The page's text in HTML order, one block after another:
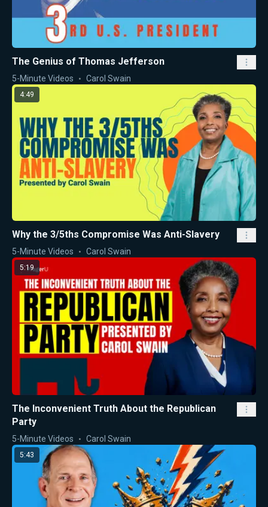
The Genius of Thomas Jefferson
5-Minute Videos Carol Swain
4:49
Why the 3/5ths Compromise Was Anti-Slavery
5-Minute Videos Carol Swain
5:19
The Inconvenient Truth About the Republican
Party
5-Minute Videos Carol Swain
5:43